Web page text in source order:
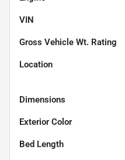
VIN
Gross Vehicle Wt. Rating
Location
Dimensions
Exterior Color
Bed Length